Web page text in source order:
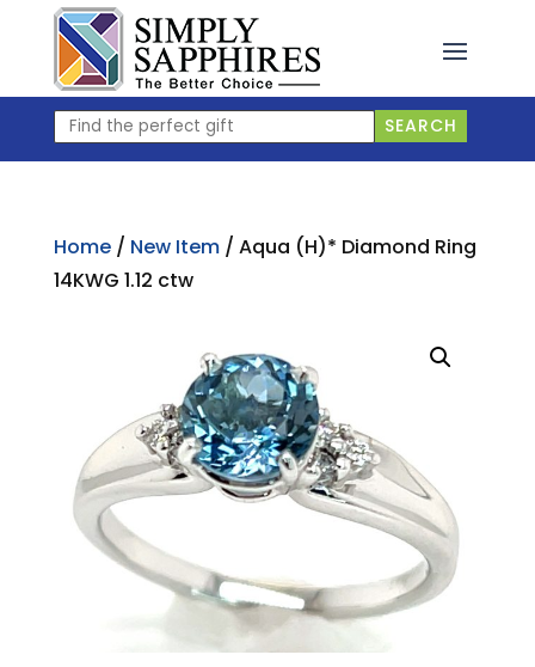
content
Find
the
SEARCH
Home/ New Item/ Aqua (H)* Diamond Ring
14KWG 1.12 ctw